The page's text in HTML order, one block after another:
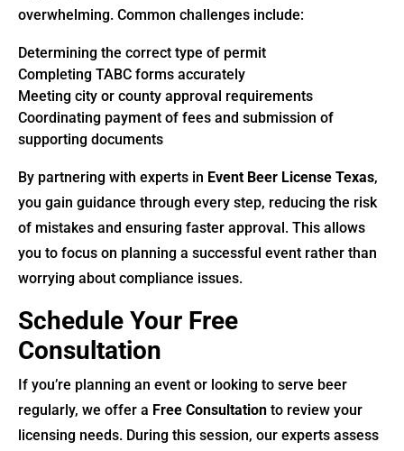
overwhelming. Common challenges include:
Determining the correct type of permit
Completing TABC forms accurately
Meeting city or county approval requirements
Coordinating payment of fees and submission of
supporting documents
By partnering with experts in Event Beer License Texas,
you gain guidance through every step, reducing the risk
of mistakes and ensuring faster approval. This allows
you to focus on planning a successful event rather than
worrying about compliance issues.
Schedule Your Free
Consultation
If you’re planning an event or looking to serve beer
regularly, we offer a Free Consultation to review your
licensing needs. During this session, our experts assess